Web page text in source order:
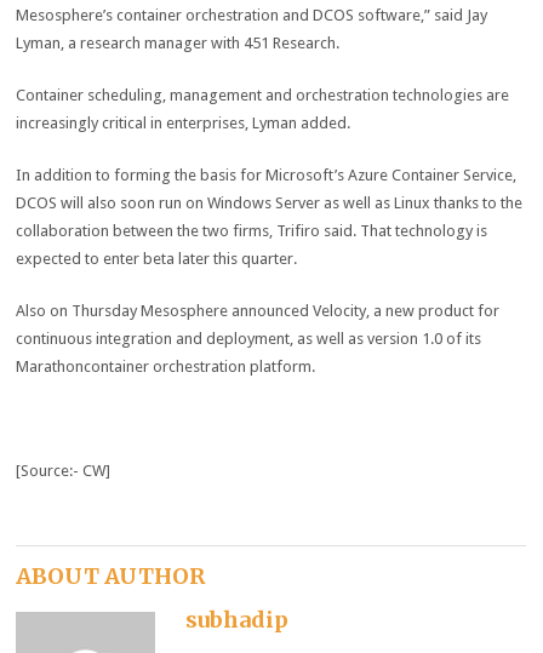
Mesosphere’s container orchestration and DCOS software,” said Jay
Lyman, a research manager with 451 Research.
Container scheduling, management and orchestration technologies are
increasingly critical in enterprises, Lyman added.
In addition to forming the basis for Microsoft’s Azure Container Service,
DCOS will also soon run on Windows Server as well as Linux thanks to the
collaboration between the two firms, Trifiro said. That technology is
expected to enter beta later this quarter.
Also on Thursday Mesosphere announced Velocity, a new product for
continuous integration and deployment, as well as version 1.0 of its
Marathoncontainer orchestration platform.
[Source:- CW]
ABOUT AUTHOR
subhadip